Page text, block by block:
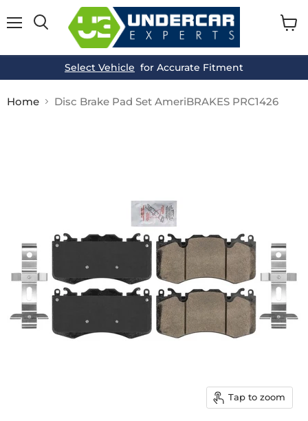
Select Vehicle for Accurate Fitment
Home Disc Brake Pad Set AmeriBRAKES PRC1426
Tap to zoom